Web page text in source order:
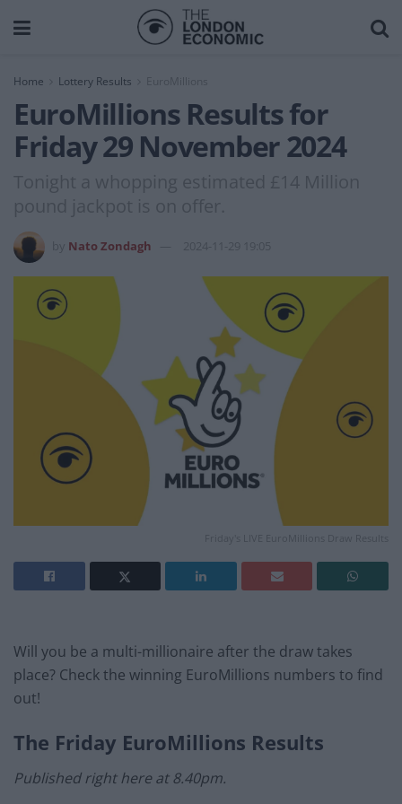
Home Lottery Results
EuroMillions Results for
Friday 29 November 2024
Tonight a whopping estimated £14 Million
pound jackpot is on offer.
Nato Zondagh 2024-11-29 19:05
Friday's LIVE EuroMillions Draw Results
Will you be a multi-millionaire after the draw takes
place? Check the winning EuroMillions numbers to find
out!
The Friday EuroMillions Results
Published right here at 8.40pm.